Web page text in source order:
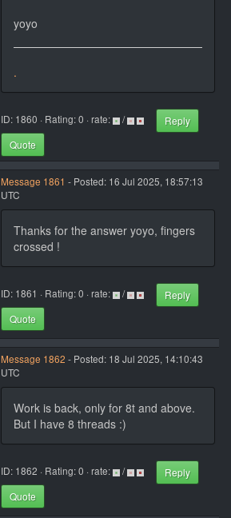
yoyo
.
ID: 1860 · Rating: 0 · rate: /
Reply
Quote
Message 1861 - Posted: 16 Jul 2025, 18:57:13
UTC
Thanks for the answer yoyo, fingers
crossed !
ID: 1861 · Rating: 0 · rate: /
Reply
Quote
Message 1862 - Posted: 18 Jul 2025, 14:10:43
UTC
Work is back, only for 8t and above.
But I have 8 threads :)
ID: 1862 · Rating: 0 · rate: /
Reply
Quote